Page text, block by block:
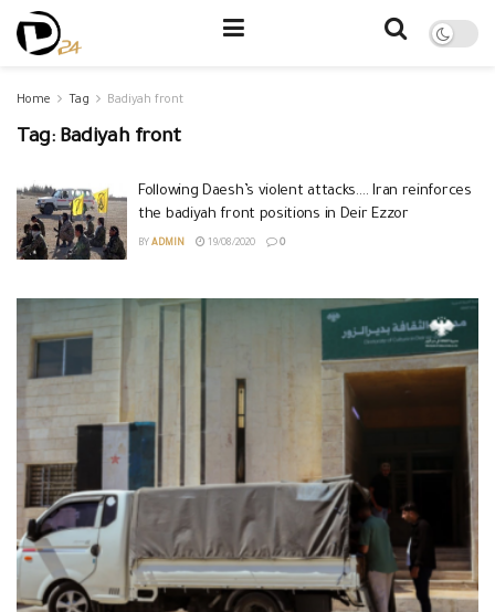
Home Tag Badiyah front
Tag: Badiyah front
Following Daesh’s violent attacks…. Iran reinforces
the badiyah front positions in Deir Ezzor
BY ADMIN 19/08/2020 0